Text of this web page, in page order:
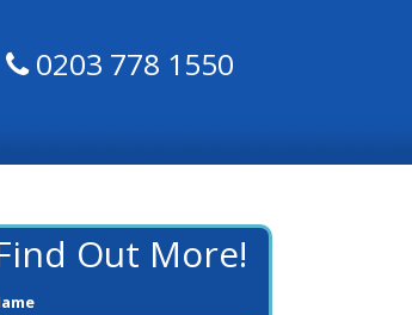
0203 778 1550
Out More!